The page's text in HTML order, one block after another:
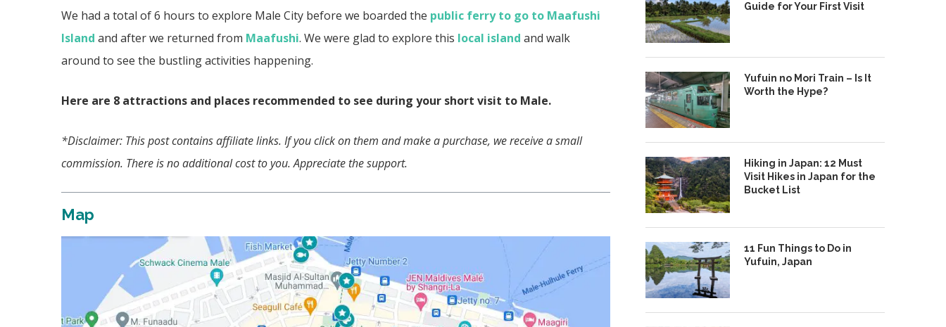
We had a total of 6 hours to explore Male City before we boarded the public ferry to go to Maafushi
Island and after we returned from Maafushi. We were glad to explore this local island and walk
around to see the bustling activities happening.
Here are 8 attractions and places recommended to see during your short visit to Male.
*Disclaimer: This post contains affiliate links. If you click on them and make a purchase, we receive a small
commission. There is no additional cost to you. Appreciate the support.
Map
Guide for Your First Visit
Yufuin no Mori Train – Is It
Worth the Hype?
Hiking in Japan: 12 Must
Visit Hikes in Japan for the
Bucket List
11 Fun Things to Do in
Yufuin, Japan